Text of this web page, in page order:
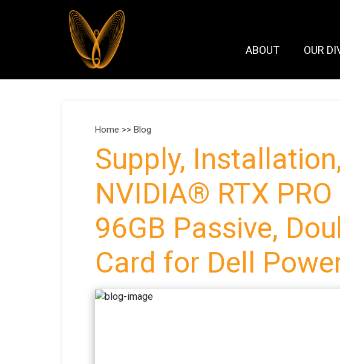
ABOUT OUR
Home >> Blog
Supply,
NVIDIA® RTX
96GB Passive,
Card for Dell